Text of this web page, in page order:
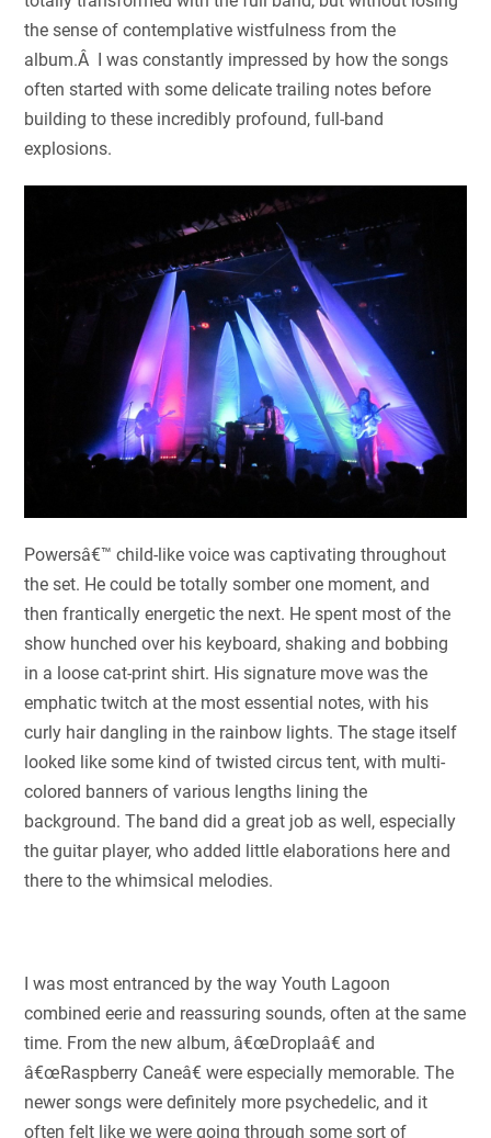
the sense of contemplative wistfulness from the
album.Â I was constantly impressed by how the songs
often started with some delicate trailing notes before
building to these incredibly profound, full-band
explosions.
Powersâ€™ child-like voice was captivating throughout
the set. He could be totally somber one moment, and
then frantically energetic the next. He spent most of the
show hunched over his keyboard, shaking and bobbing
in a loose cat-print shirt. His signature move was the
emphatic twitch at the most essential notes, with his
curly hair dangling in the rainbow lights. The stage itself
looked like some kind of twisted circus tent, with multi-
colored banners of various lengths lining the
background. The band did a great job as well, especially
the guitar player, who added little elaborations here and
there to the whimsical melodies.
I was most entranced by the way Youth Lagoon
combined eerie and reassuring sounds, often at the same
time. From the new album, â€œDroplaâ€ and
â€œRaspberry Caneâ€ were especially memorable. The
newer songs were definitely more psychedelic, and it
often felt like we were going through some sort of